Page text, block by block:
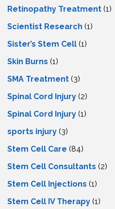
Retinopathy Treatment (1)
Scientist Research (1)
Sister’s Stem Cell (1)
Skin Burns (1)
SMA Treatment (3)
Spinal Cord Injury (2)
Spinal Cord Injury (1)
sports injury (3)
Stem Cell Care (84)
Stem Cell Consultants (2)
Stem Cell Injections (1)
Stem Cell IV Therapy (1)